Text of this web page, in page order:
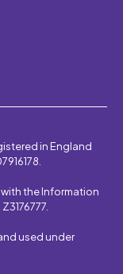
in England
the Information
used under